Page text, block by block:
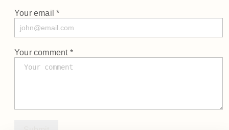
Your email *
Your comment *